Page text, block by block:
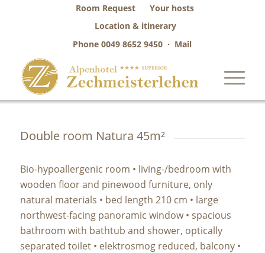
Room Request
Your hosts
Location & itinerary
Phone0049 8652 9450 · Mail
Double room Natura 45m²
Bio-hypoallergenic room • living-/bedroom with
wooden floor and pinewood furniture, only
natural materials • bed length 210 cm • large
northwest-facing panoramic window • spacious
bathroom with bathtub and shower, optically
separated toilet • elektrosmog reduced, balcony •